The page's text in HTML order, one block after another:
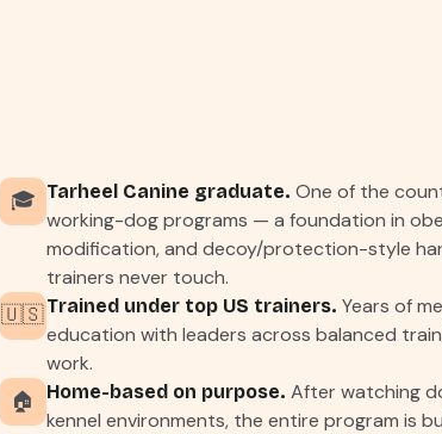
🎓 Tarheel Canine graduate. One of the
working-dog programs — a foundation in
modification, and decoy/protection-style
trainers never touch.
🇺🇸Trained under top US trainers. Years of
education with leaders across balanced
work.
🏠 Home-based on purpose. After watching
kennel environments, the entire program is